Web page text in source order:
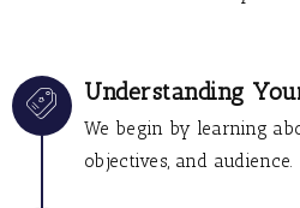
Understanding
We begin by learning
objectives, and audience.